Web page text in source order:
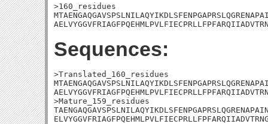
>160_residues
Sequences:
>Translated_160_residues
>Mature_159_residues